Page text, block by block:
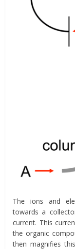
The ions and
towards a
current. This
the organic
then magnifies